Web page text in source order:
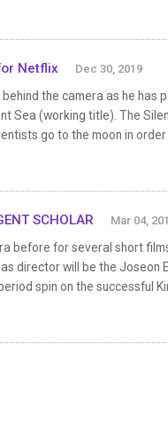
Netflix Dec 30, 2019
the camera as he has
Sea (working title). The
go to the moon in
SCHOLAR Mar 04,
before for several short
director will be the Joseon
spin on the successful